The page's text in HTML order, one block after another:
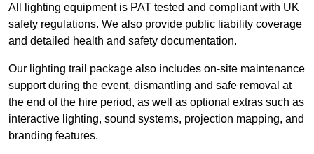
All lighting equipment is PAT tested and compliant with UK
safety regulations. We also provide public liability coverage
and detailed health and safety documentation.
Our lighting trail package also includes on-site maintenance
support during the event, dismantling and safe removal at
the end of the hire period, as well as optional extras such as
interactive lighting, sound systems, projection mapping, and
branding features.